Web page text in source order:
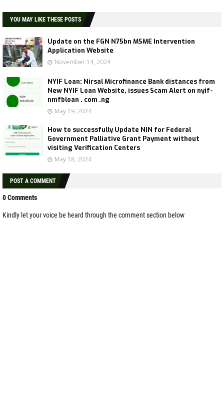
YOU MAY LIKE THESE POSTS
Update on the FGN N75bn MSME Intervention
Application Website
November 14, 2024
NYIF Loan: Nirsal Microfinance Bank distances from
New NYIF Loan Website, issues Scam Alert on nyif-
nmfbloan . com .ng
May 19, 2024
How to successfully Update NIN for Federal
Government Palliative Grant Payment without
visiting Verification Centers
May 18, 2024
POST A COMMENT
0 Comments
Kindly let your voice be heard through the comment section below